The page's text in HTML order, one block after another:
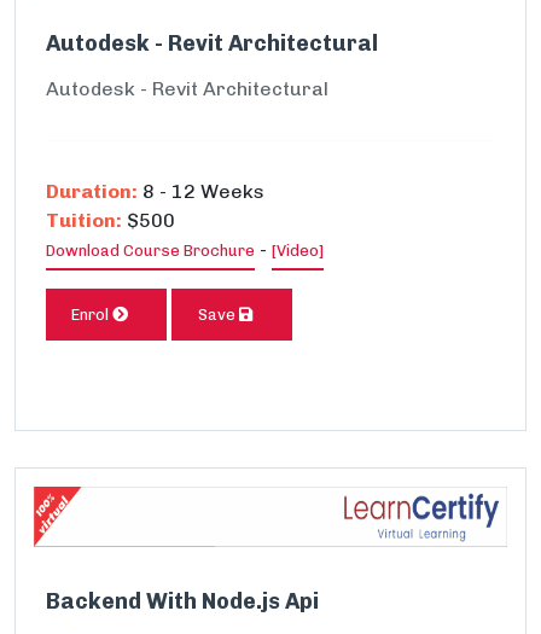
Autodesk - Revit Architectural
Autodesk - Revit Architectural
Duration: 8 - 12 Weeks
Tuition: $500
Download Course Brochure - [Video]
Enrol Save
Backend With Node.js Api